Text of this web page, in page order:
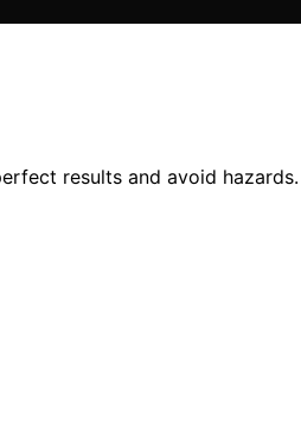
results and avoid hazards.